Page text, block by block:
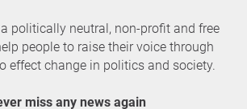
politically neutral, non-profit and free
people to raise their voice through
effect change in politics and society.
miss any news again